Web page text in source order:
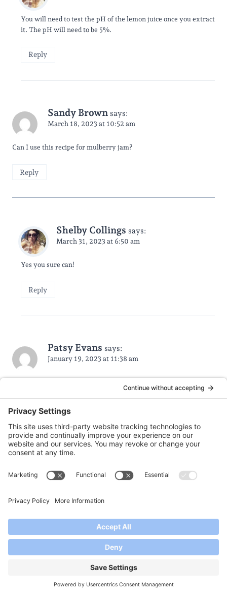
You will need to test the pH of the lemon juice once you extract
it. The pH will need to be 5%.
Reply
Sandy Brown says:
March 18, 2023 at 10:52 am
Can I use this recipe for mulberry jam?
Reply
Shelby Collings says:
March 31, 2023 at 6:50 am
Yes you sure can!
Reply
Patsy Evans says:
January 19, 2023 at 11:38 am
January 19, 2023 at 3:18 pm
You sure can!
Maat says: